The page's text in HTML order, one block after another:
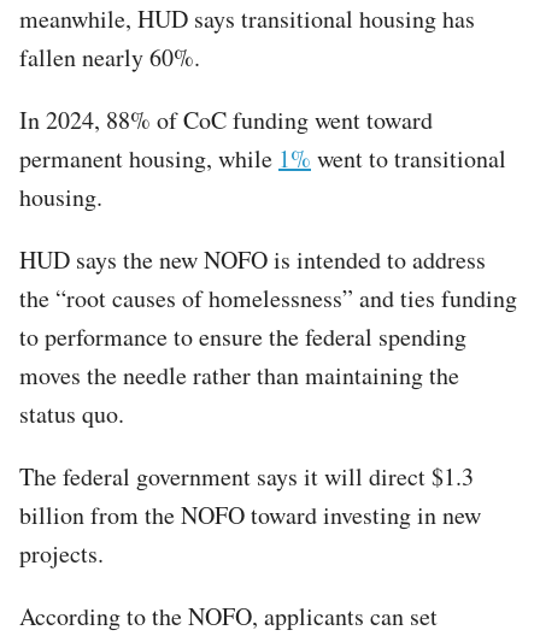
meanwhile, HUD says transitional housing has
fallen nearly 60%.
In 2024, 88% of CoC funding went toward
permanent housing, while 1% went to transitional
housing.​
HUD says the new NOFO is intended to address
the “root causes of homelessness” and ties funding
to performance to ensure the federal spending
moves the needle rather than maintaining the
status quo.
The federal government says it will direct $1.3
billion from the NOFO toward investing in new
projects.​
According to the NOFO, applicants can set